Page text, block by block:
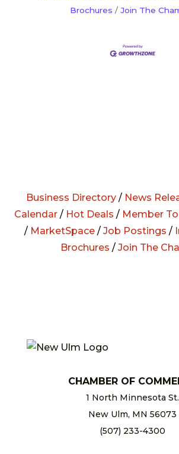
Brochures
Join The
Business Directory / News
Calendar/ Hot Deals / Member
/ MarketSpace/ Job Postings /
Brochures / Join The
CHAMBER OF
1 North Minnesota St.
New Ulm, MN 56073
(507) 233-4300